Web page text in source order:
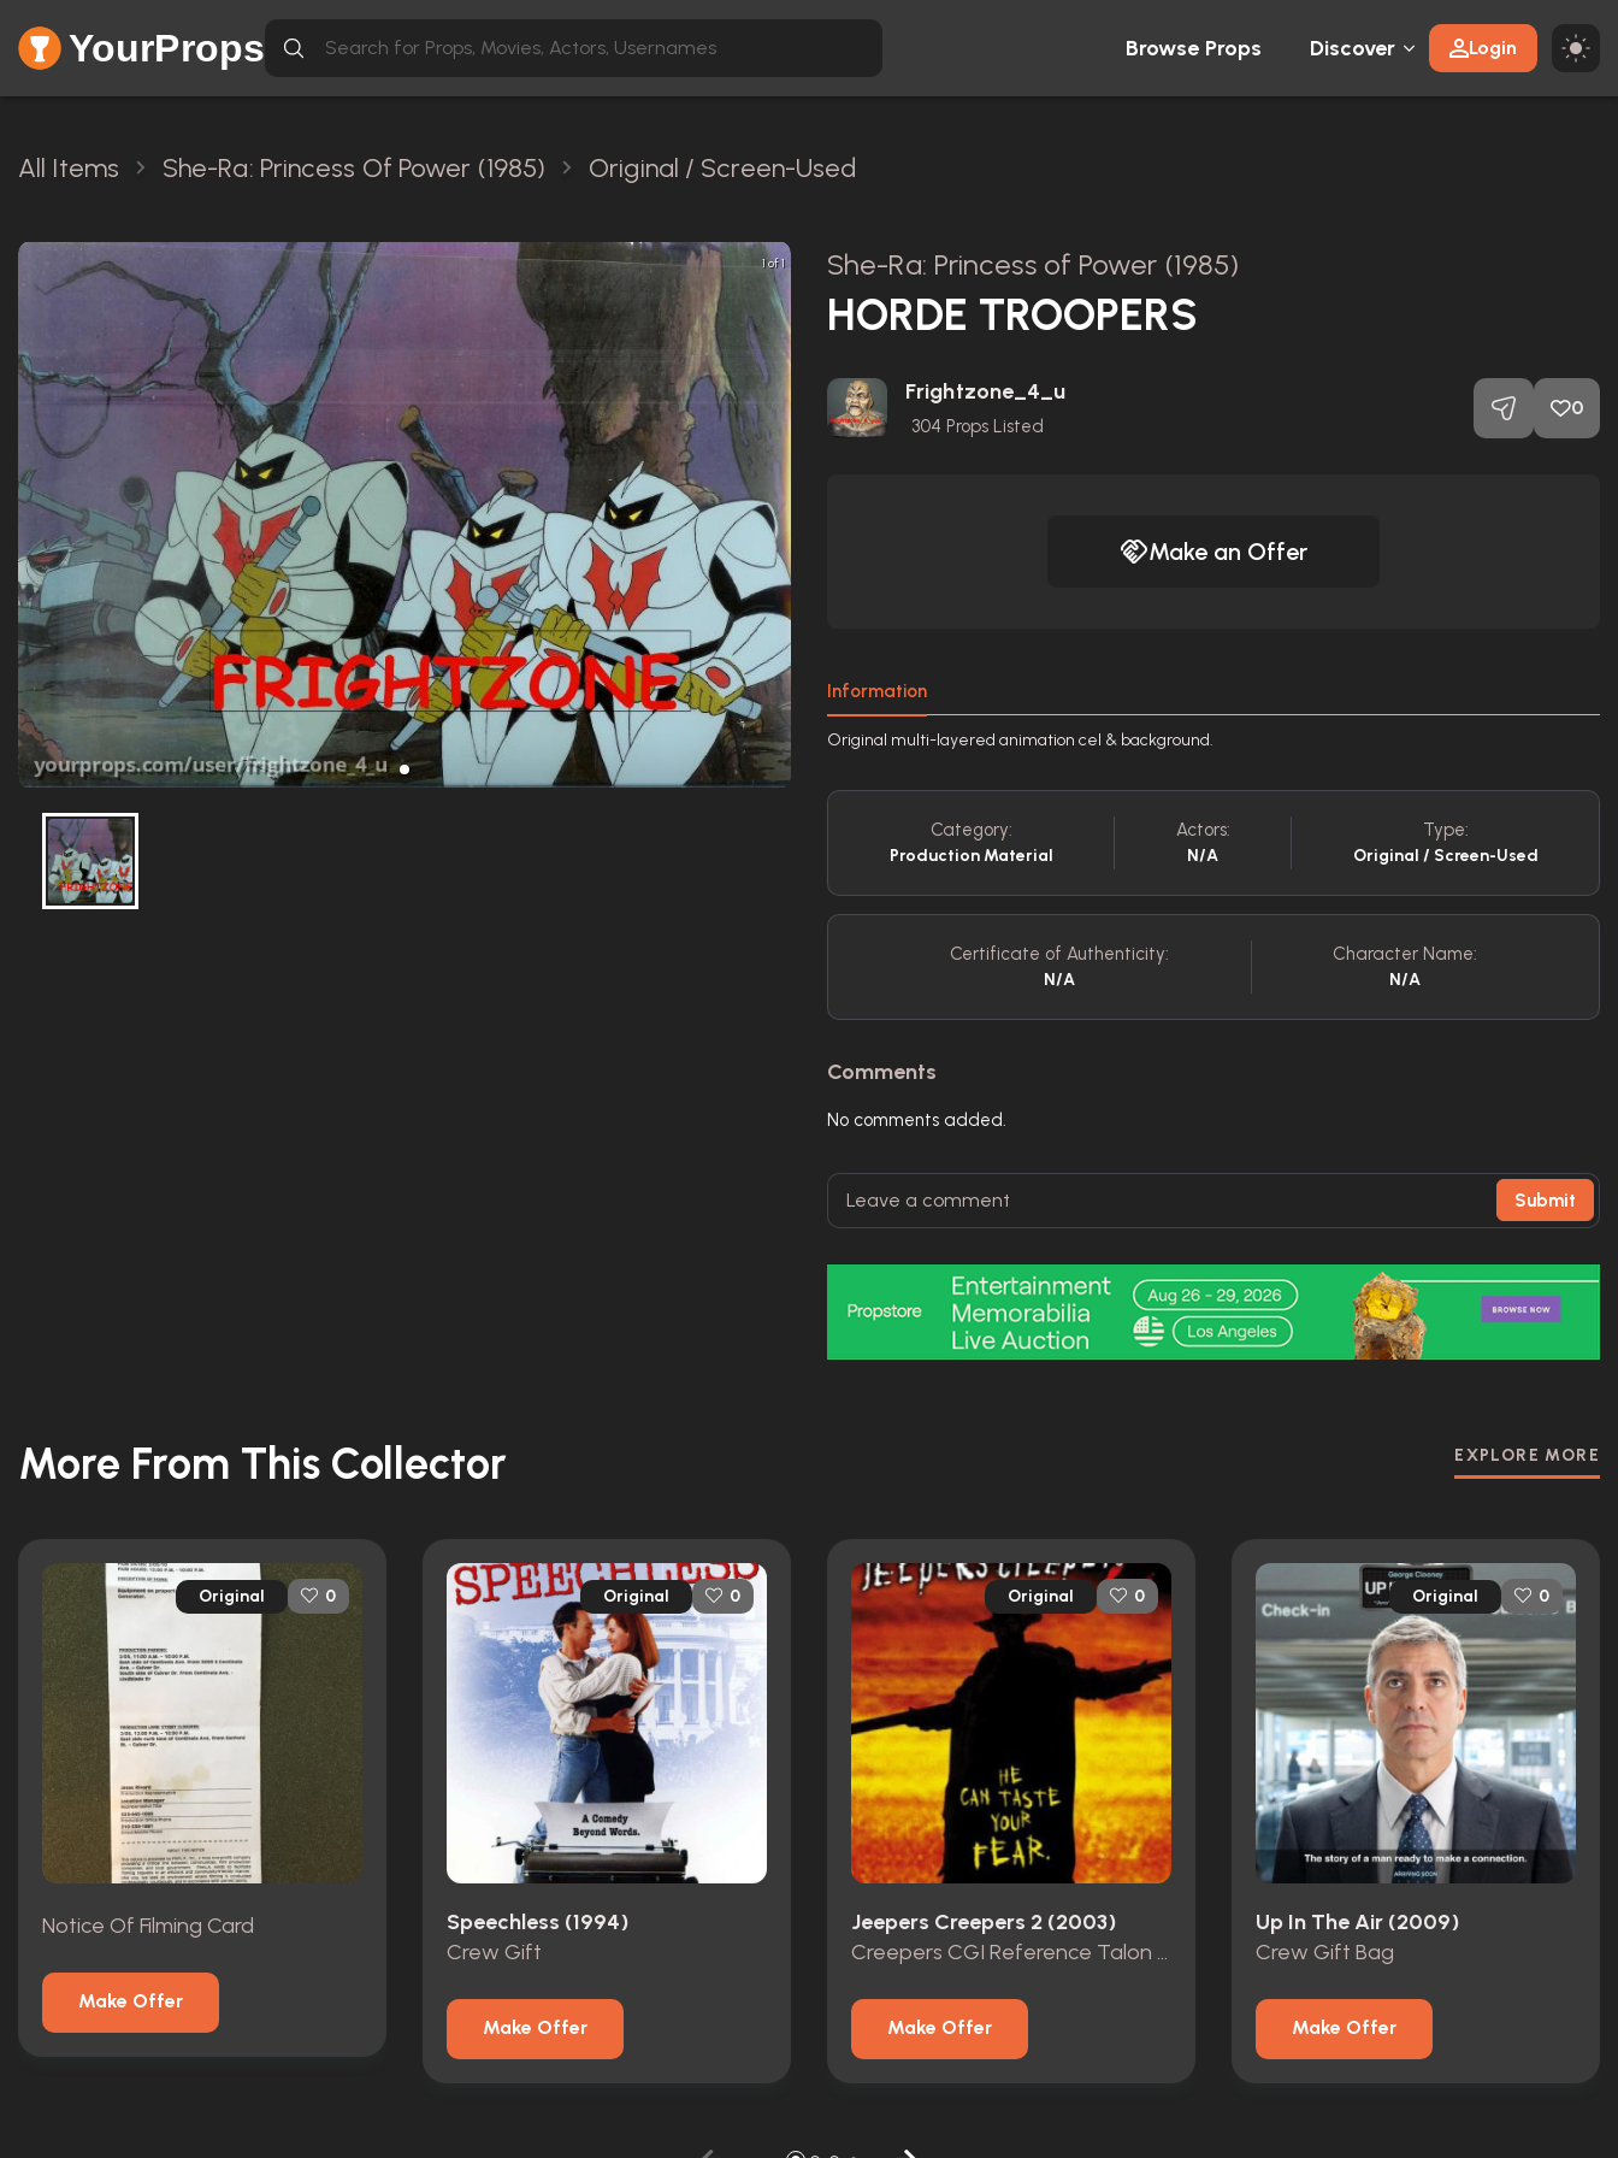
YourProps Browse Props Discover Login
All Items She-Ra: Princess Of Power (1985) Original / Screen-Used
1 of 1 She-Ra: Princess of Power (1985)
HORDE TROOPERS
Frightzone_4_u
304 Props Listed
0
Make an Offer
Information
Original multi-layered animation cel & background.
Category:
Production Material
Actors:
N/A
Type:
Original / Screen-Used
Certificate of Authenticity:
N/A
Character Name:
N/A
Comments
No comments added.
Submit
More From This Collector EXPLORE MORE
Original 0
Notice Of Filming Card
Make Offer
Original 0
Speechless (1994)
Crew Gift
Make Offer
Original 0
Jeepers Creepers 2 (2003)
Creepers CGI Reference Talon Foot
Make Offer
Original 0
Up In The Air (2009)
Crew Gift Bag
Make Offer